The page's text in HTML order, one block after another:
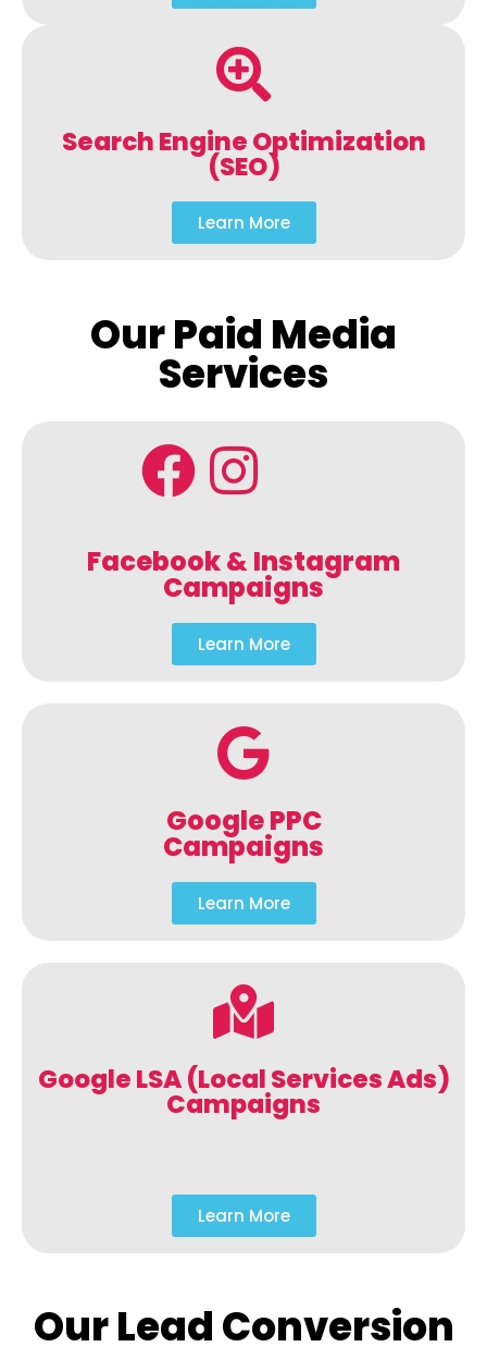
Search Engine Optimization
(SEO)
Learn More
Our Paid Media
Services
Facebook & Instagram
Campaigns
Learn More
Google PPC
Campaigns
Learn More
Google LSA (Local Services Ads)
Campaigns
Learn More
Our Lead Conversion